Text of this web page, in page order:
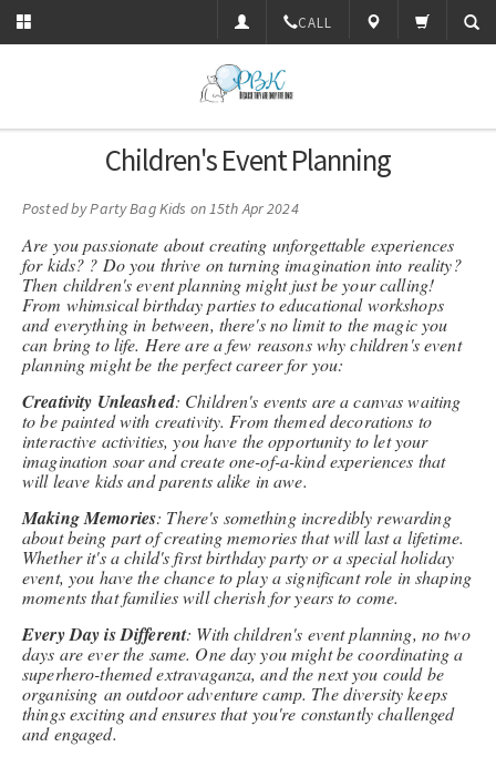
CALL
Children's Event Planning
Posted byParty Bag Kids on 15th Apr 2024
Are you passionate about creating unforgettable experiences
for kids? ? Do you thrive on turning imagination into reality?
Then children's event planning might just be your calling!
From whimsical birthday parties to educational workshops
and everything in between, there's no limit to the magic you
can bring to life. Here are a few reasons why children's event
planning might be the perfect career for you:
Creativity Unleashed: Children's events are a canvas waiting
to be painted with creativity. From themed decorations to
interactive activities, you have the opportunity to let your
imagination soar and create one-of-a-kind experiences that
will leave kids and parents alike in awe.
Making Memories: There's something incredibly rewarding
about being part of creating memories that will last a lifetime.
Whether it's a child's first birthday party or a special holiday
event, you have the chance to play a significant role in shaping
moments that families will cherish for years to come.
Every Day is Different: With children's event planning, no two
days are ever the same. One day you might be coordinating a
superhero-themed extravaganza, and the next you could be
organising an outdoor adventure camp. The diversity keeps
things exciting and ensures that you're constantly challenged
and engaged.